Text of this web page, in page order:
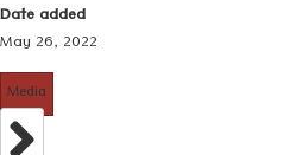
Date added
May 26, 2022
Media